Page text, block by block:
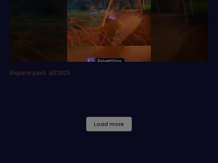
Regserin pinch. @ESM25
Load more